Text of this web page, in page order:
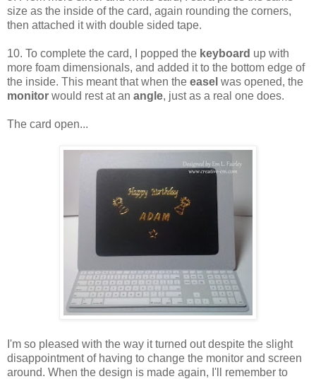
size as the inside of the card, again rounding the corners,
then attached it with double sided tape.
10. To complete the card, I popped the keyboard up with
more foam dimensionals, and added it to the bottom edge of
the inside. This meant that when the easel was opened, the
monitor would rest at an angle, just as a real one does.
The card open...
I'm so pleased with the way it turned out despite the slight
disappointment of having to change the monitor and screen
around. When the design is made again, I'll remember to